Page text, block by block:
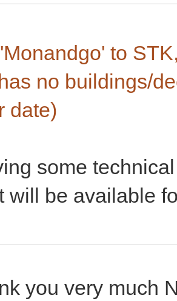
to
no buildings/
date)
some
will be available
you very much